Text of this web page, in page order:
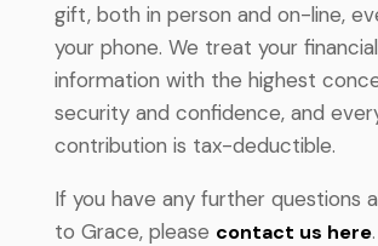
gift, both in person and on-line,
your phone. We treat your financial
information with the highest
security and confidence, and
contribution is tax-deductible.
If you have any further questions
to Grace, please contact us here.